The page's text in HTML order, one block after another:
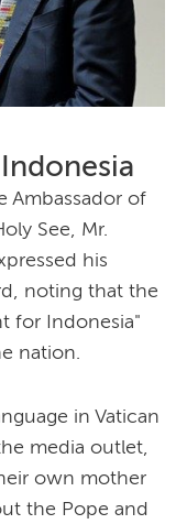
Ambassador of
See, Mr.
his
noting that the
for Indonesia"
nation.
in Vatican
media outlet,
own mother
the Pope and